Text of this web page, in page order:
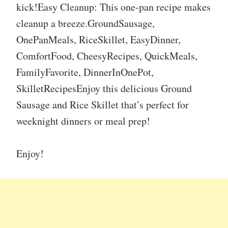
kick!Easy Cleanup: This one-pan recipe makes
cleanup a breeze.GroundSausage,
OnePanMeals, RiceSkillet, EasyDinner,
ComfortFood, CheesyRecipes, QuickMeals,
FamilyFavorite, DinnerInOnePot,
SkilletRecipesEnjoy this delicious Ground
Sausage and Rice Skillet that’s perfect for
weeknight dinners or meal prep!
Enjoy!